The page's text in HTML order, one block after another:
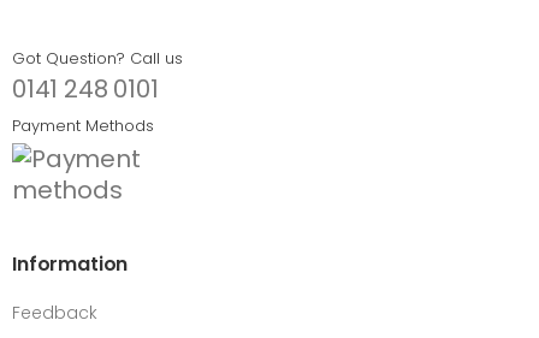
Got Question? Call us
0141 248 0101
Payment Methods
Information
Feedback